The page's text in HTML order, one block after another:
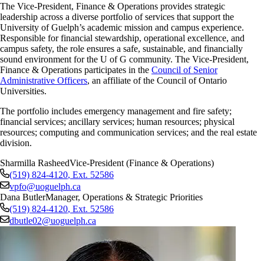
The Vice-President, Finance & Operations provides strategic
leadership across a diverse portfolio of services that support the
University of Guelph’s academic mission and campus experience.
Responsible for financial stewardship, operational excellence, and
campus safety, the role ensures a safe, sustainable, and financially
sound environment for the U of G community. The Vice-President,
Finance & Operations participates in the Council of Senior
Administrative Officers, an affiliate of the Council of Ontario
Universities.
The portfolio includes emergency management and fire safety;
financial services; ancillary services; human resources; physical
resources; computing and communication services; and the real estate
division.
Sharmilla RasheedVice-President (Finance & Operations)
(519) 824-4120, Ext. 52586
vpfo@uoguelph.ca
Dana ButlerManager, Operations & Strategic Priorities
(519) 824-4120, Ext. 52586
dbutle02@uoguelph.ca